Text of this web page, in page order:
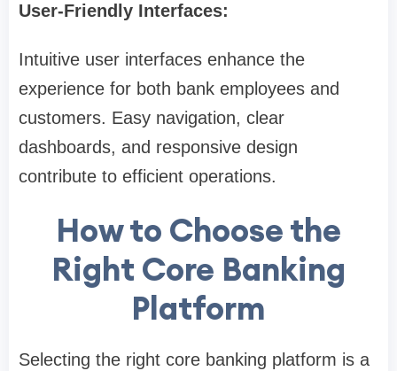
User-Friendly Interfaces:
Intuitive user interfaces enhance the
experience for both bank employees and
customers. Easy navigation, clear
dashboards, and responsive design
contribute to efficient operations.
How to Choose the
Right Core Banking
Platform
Selecting the right core banking platform is a